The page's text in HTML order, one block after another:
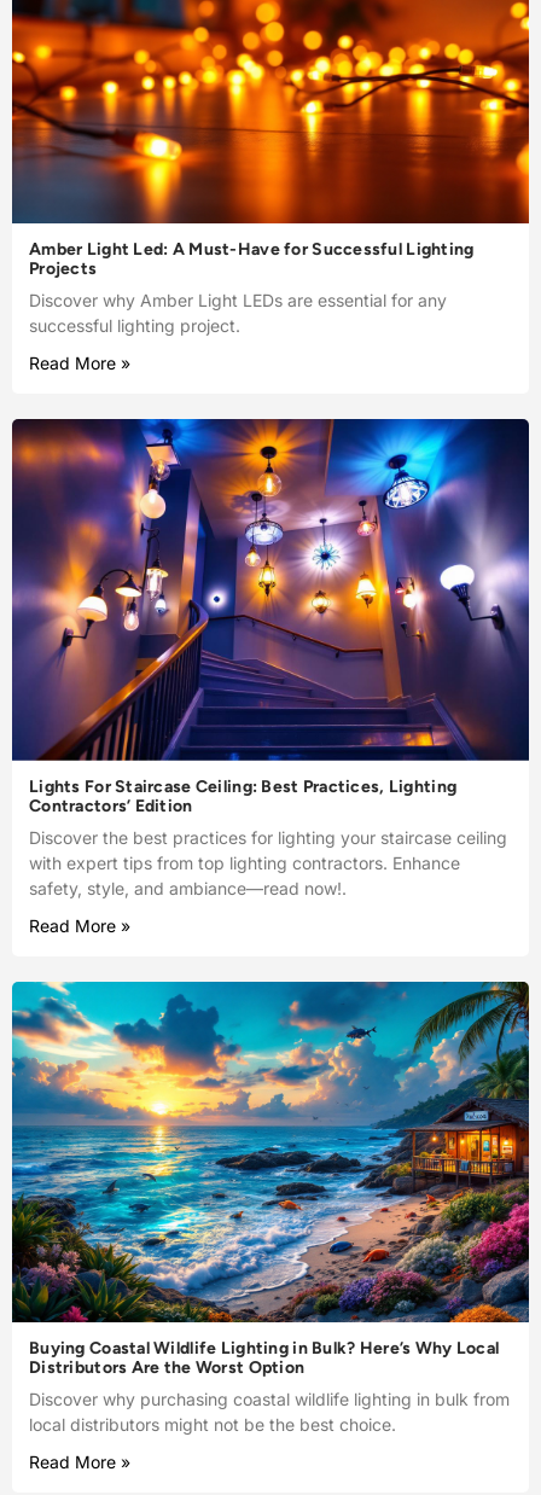
Amber Light Led: A Must-Have for Successful Lighting
Projects
Discover why Amber Light LEDs are essential for any
successful lighting project.
Read More »
Lights For Staircase Ceiling: Best Practices, Lighting
Contractors’ Edition
Discover the best practices for lighting your staircase ceiling
with expert tips from top lighting contractors. Enhance
safety, style, and ambiance—read now!.
Read More »
Buying Coastal Wildlife Lighting in Bulk? Here’s Why Local
Distributors Are the Worst Option
Discover why purchasing coastal wildlife lighting in bulk from
local distributors might not be the best choice.
Read More »